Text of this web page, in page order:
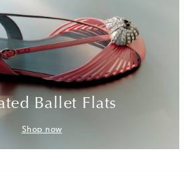
Ballet Flats
Shop now